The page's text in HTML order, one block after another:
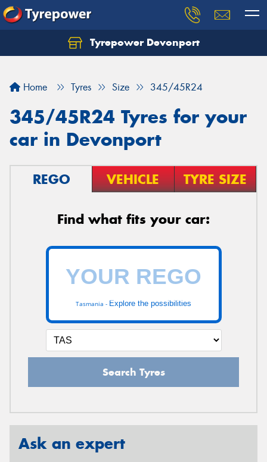
Tyrepower Devonport
Home Tyres Size 345/45R24
345/45R24 Tyres for your
car in Devonport
REGO VEHICLE TYRE SIZE
Find what fits your car:
Tasmania - Explore the possibilities
Search Tyres
Ask an expert